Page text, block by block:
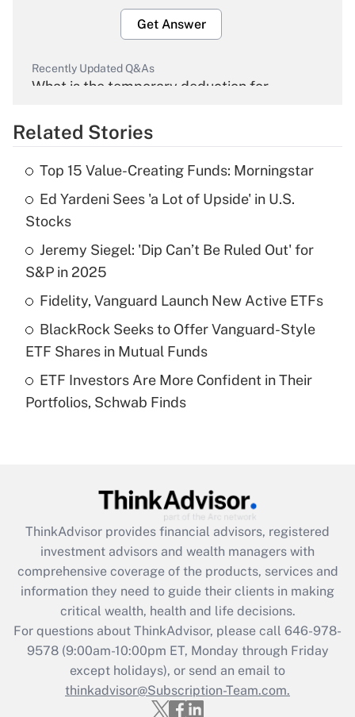
Get Answer
Recently Updated Q&As
What is the temporary deduction for
Get Answer
Recently Updated Q&As
What is the temporary deduction for tip
income?
Get Answer
Recently Updated Q&As
What is a high deductible health plan for
purposes of an HSA?
Recently Updated Q&As
Get Answer
Recently Updated Q&As
What is the CARES Act employee
retention tax credit that was available
during 2020 and 2021?
Get Answer
Recently Updated Q&As
Who must file a return?
Related Stories
Top 15 Value-Creating Funds: Morningstar
Ed Yardeni Sees 'a Lot of Upside' in U.S.
Stocks
Jeremy Siegel: 'Dip Can’t Be Ruled Out' for
S&P in 2025
Fidelity, Vanguard Launch New Active ETFs
BlackRock Seeks to Offer Vanguard-Style
ETF Shares in Mutual Funds
ETF Investors Are More Confident in Their
Portfolios, Schwab Finds
ThinkAdvisor provides financial advisors, registered
investment advisors and wealth managers with
comprehensive coverage of the products, services and
information they need to guide their clients in making
critical wealth, health and life decisions.
For questions about ThinkAdvisor, please call 646-978-
9578(9:00am-10:00pm ET, Monday through Friday
except holidays), or send an email to
thinkadvisor@Subscription-Team.com.